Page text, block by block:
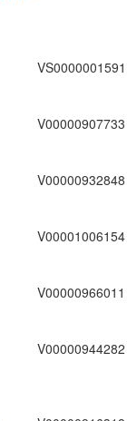
VS0000001591
V00000907733
V00000932848
V00001006154
V00000966011
V00000944282